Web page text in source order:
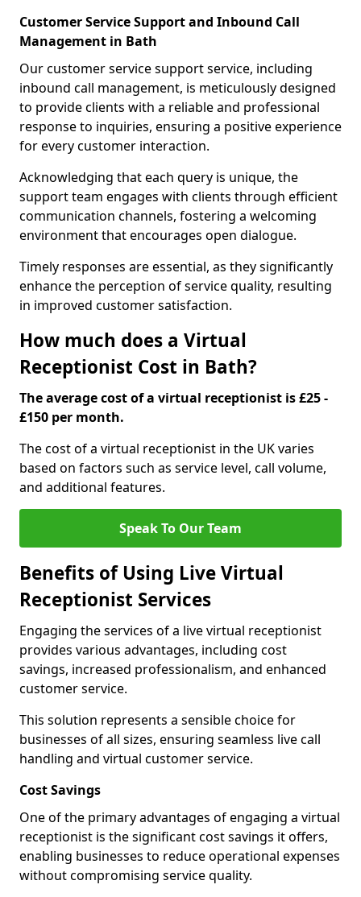
Customer Service Support and Inbound Call
Management in Bath
Our customer service support service, including
inbound call management, is meticulously designed
to provide clients with a reliable and professional
response to inquiries, ensuring a positive experience
for every customer interaction.
Acknowledging that each query is unique, the
support team engages with clients through efficient
communication channels, fostering a welcoming
environment that encourages open dialogue.
Timely responses are essential, as they significantly
enhance the perception of service quality, resulting
in improved customer satisfaction.
How much does a Virtual
Receptionist Cost in Bath?
The average cost of a virtual receptionist is £25 -
£150 per month.
The cost of a virtual receptionist in the UK varies
based on factors such as service level, call volume,
and additional features.
Speak To Our Team
Benefits of Using Live Virtual
Receptionist Services
Engaging the services of a live virtual receptionist
provides various advantages, including cost
savings, increased professionalism, and enhanced
customer service.
This solution represents a sensible choice for
businesses of all sizes, ensuring seamless live call
handling and virtual customer service.
Cost Savings
One of the primary advantages of engaging a virtual
receptionist is the significant cost savings it offers,
enabling businesses to reduce operational expenses
without compromising service quality.